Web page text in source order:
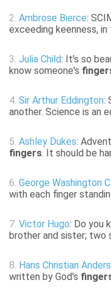
2. Ambrose Bierce:
exceeding keenness,
3. Julia Child: It's so
know someone's
4. Sir Arthur Eddington:
another. Science is an
5. Ashley Dukes:
fingers. It should be
6. George Washington
with each finger
7. Victor Hugo: Do you
brother and sister; two
8. Hans Christian
written by God's